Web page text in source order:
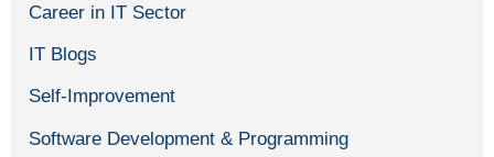
Career in IT Sector
IT Blogs
Self-Improvement
Software Development & Programming